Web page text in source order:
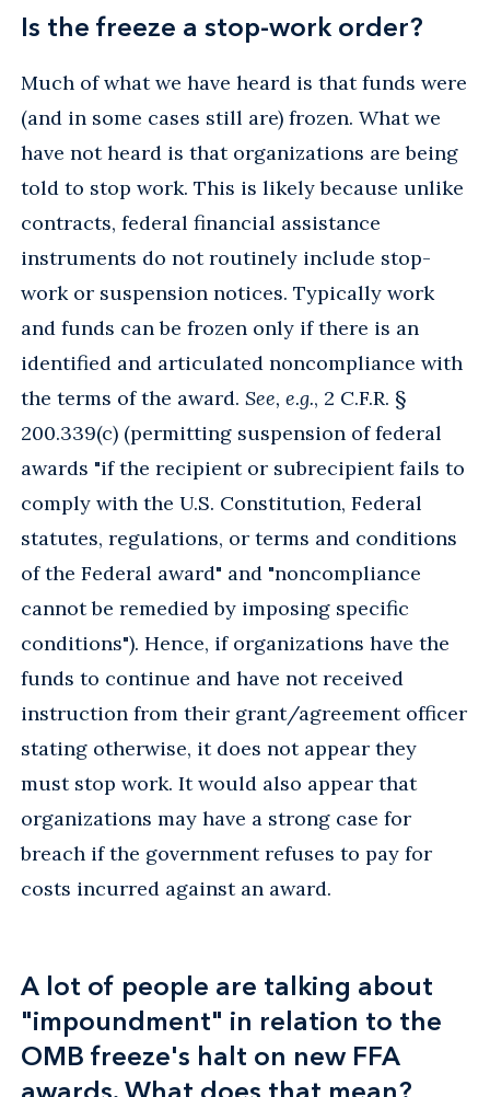
Is the freeze a stop-work order?
Much of what we have heard is that funds were
(and in some cases still are) frozen. What we
have not heard is that organizations are being
told to stop work. This is likely because unlike
contracts, federal financial assistance
instruments do not routinely include stop-
work or suspension notices. Typically work
and funds can be frozen only if there is an
identified and articulated noncompliance with
the terms of the award. See, e.g., 2 C.F.R. §
200.339(c) (permitting suspension of federal
awards "if the recipient or subrecipient fails to
comply with the U.S. Constitution, Federal
statutes, regulations, or terms and conditions
of the Federal award" and "noncompliance
cannot be remedied by imposing specific
conditions"). Hence, if organizations have the
funds to continue and have not received
instruction from their grant/agreement officer
stating otherwise, it does not appear they
must stop work. It would also appear that
organizations may have a strong case for
breach if the government refuses to pay for
costs incurred against an award.
A lot of people are talking about
"impoundment" in relation to the
OMB freeze's halt on new FFA
awards. What does that mean?